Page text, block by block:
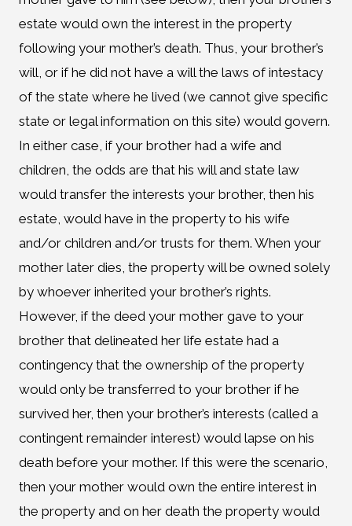
estate would own the interest in the property
following your mother’s death. Thus, your brother’s
will, or if he did not have a will the laws of intestacy
of the state where he lived (we cannot give specific
state or legal information on this site) would govern.
In either case, if your brother had a wife and
children, the odds are that his will and state law
would transfer the interests your brother, then his
estate, would have in the property to his wife
and/or children and/or trusts for them. When your
mother later dies, the property will be owned solely
by whoever inherited your brother’s rights.
However, if the deed your mother gave to your
brother that delineated her life estate had a
contingency that the ownership of the property
would only be transferred to your brother if he
survived her, then your brother’s interests (called a
contingent remainder interest) would lapse on his
death before your mother. If this were the scenario,
then your mother would own the entire interest in
the property and on her death the property would